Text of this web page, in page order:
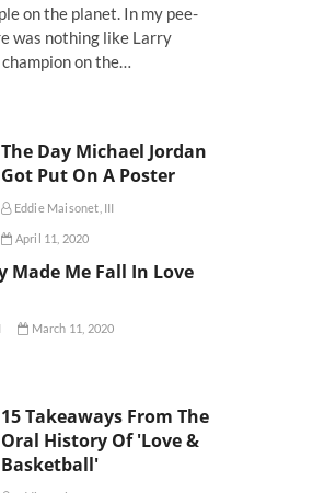
on the planet. In my pee-
was nothing like Larry
champion on the…
The Day Michael Jordan
Got Put On A Poster
Eddie Maisonet, III
April 11, 2020
Made Me Fall In Love
March 11, 2020
15 Takeaways From The
Oral History Of 'Love &
Basketball'